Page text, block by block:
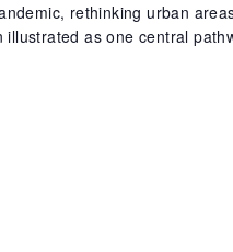
rethinking urban
illustrated as one central